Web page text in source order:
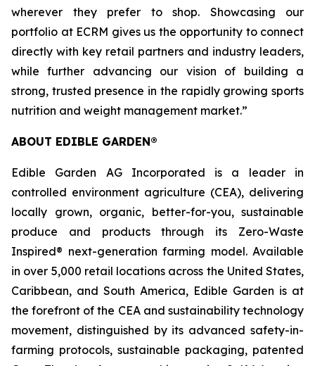
wherever they prefer to shop. Showcasing our
portfolio at ECRM gives us the opportunity to connect
directly with key retail partners and industry leaders,
while further advancing our vision of building a
strong, trusted presence in the rapidly growing sports
nutrition and weight management market.”
ABOUT EDIBLE GARDEN®
Edible Garden AG Incorporated is a leader in
controlled environment agriculture (CEA), delivering
locally grown, organic, better-for-you, sustainable
produce and products through its Zero-Waste
Inspired® next-generation farming model. Available
in over 5,000 retail locations across the United States,
Caribbean, and South America, Edible Garden is at
the forefront of the CEA and sustainability technology
movement, distinguished by its advanced safety-in-
farming protocols, sustainable packaging, patented